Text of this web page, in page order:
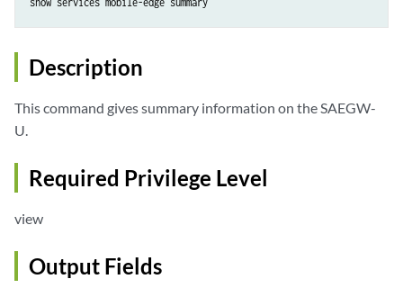
Description
This command gives summary information on the SAEGW-
U.
Required Privilege Level
view
Output Fields